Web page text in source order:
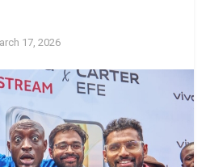
17, 2026